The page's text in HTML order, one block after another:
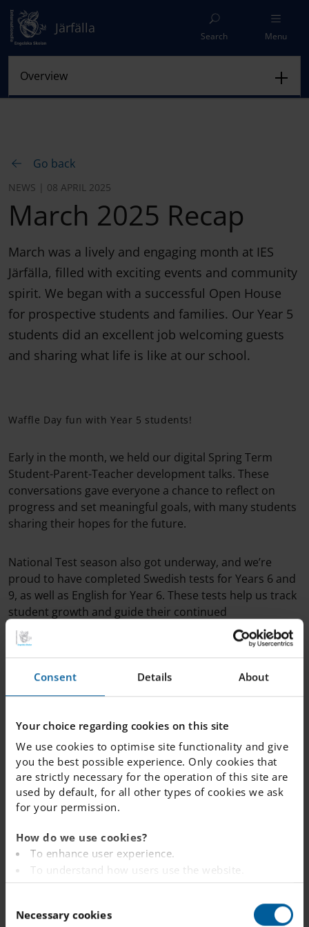
Consent Details About
Your choice regarding cookies on this site
We use cookies to optimise site functionality and give
you the best possible experience. Only cookies that
are strictly necessary for the operation of this site are
used by default, for all other types of cookies we ask
for your permission.
How do we use cookies?
To enhance user experience.
To understand how users use the website.
Analysing the website for marketing and
To provide ads on other websites based on your
Necessary cookies
Järfälla
Search Menu
Go back
NEWS | 08 APRIL 2025
March 2025 Recap
March was a lively and engaging month at IES
Järfälla, filled with exciting events and community
spirit. We began with a successful Open House
for prospective students and families. Our Year 5
students did an excellent job welcoming guests
and sharing what life is like at our school.
Waffle Day fun with Year 5 students!
Early in the month, we held our digital Spring Term
Student-Parent-Teacher development talks. These
conversations gave everyone a chance to reflect on
progress and set meaningful goals, with many students
sharing their hopes for the future.
National Test season also got underway, and we’re
proud to have completed Swedish tests for Years 6 and
9, as well as English for Year 6. These tests help us track
student growth and guide their continued
development.
Patrick’s Day celebration on March 18th. Students and
staff wore green, and class 6B won a class fika for their
Våffeldagen brought the community together over
delicious waffles, creating a warm and cheerful
atmosphere in the school café.
As we head toward Påsklov, we’re thankful to all our
memorable. We’re excited for what the rest of the term
will bring!